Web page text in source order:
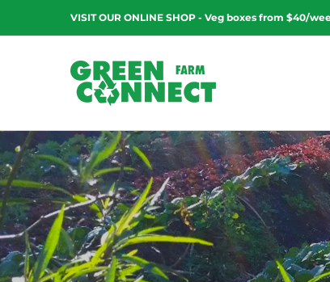
content
VISIT OUR ONLINE SHOP - Veg boxes from $40/